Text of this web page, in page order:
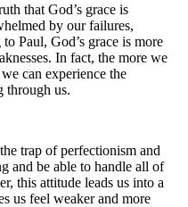
that God’s grace is
by our failures,
Paul, God’s grace is more
In fact, the more we
can experience the
us.
trap of perfectionism and
and be able to handle all of
this attitude leads us into a
us feel weaker and more